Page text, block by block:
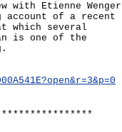
Etienne Wenger
account of a recent
which several
is one of the